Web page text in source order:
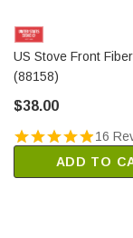
US Stove Front
(88158)
$38.00
16
ADD TO